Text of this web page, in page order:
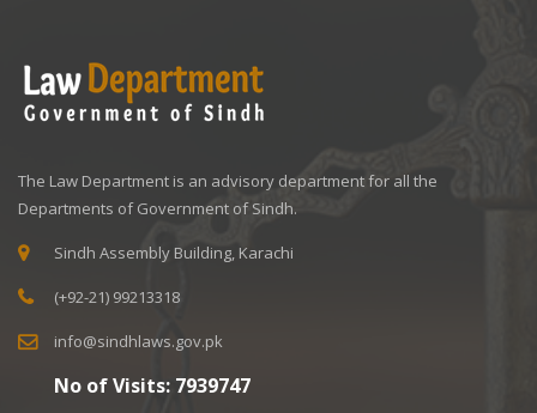
The Law Department is an advisory department for all the
Departments of Government of Sindh.
Sindh Assembly Building, Karachi
(+92-21) 99213318
info@sindhlaws.gov.pk
No of Visits: 7939747